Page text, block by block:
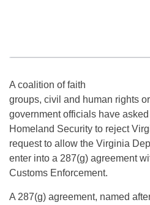
A coalition of faith
groups, civil and human rights
government officials have
Homeland Security to reject
request to allow the Virginia
enter into a 287(g) agreement
Customs Enforcement.
A 287(g) agreement, named